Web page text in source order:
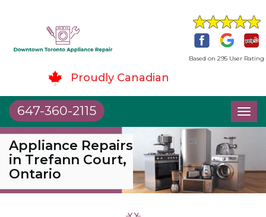
Based on 295 User Rating
Proudly Canadian
647-360-2115
Appliance Repairs
in Trefann Court,
Ontario